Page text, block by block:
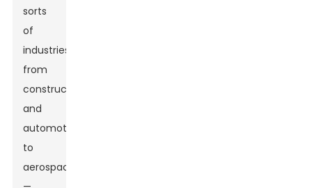
sorts
of
industries,
from
construction
and
automotive
to
aerospace